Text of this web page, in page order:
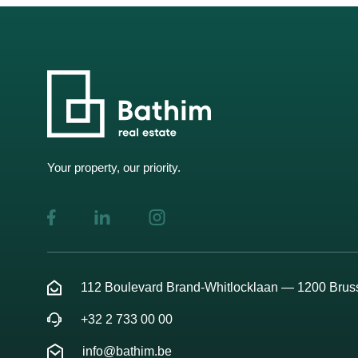
Your property, our priority.
112 Boulevard Brand-Whitlocklaan — 1200
+32 2 733 00 00
info@bathim.be